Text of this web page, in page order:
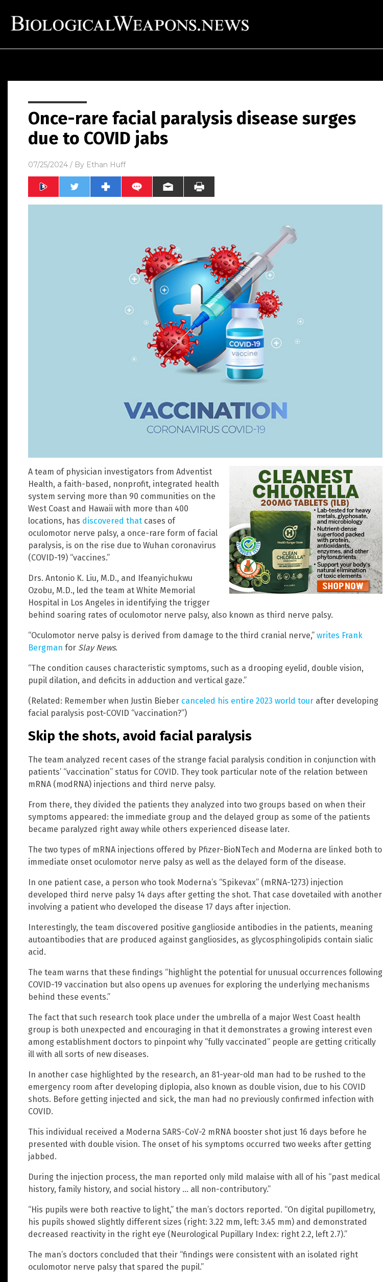
Once-rare facial paralysis disease surges
due to COVID jabs
07/25/2024 / By Ethan Huff
A team of physician investigators from Adventist
Health, a faith-based, nonprofit, integrated health
system serving more than 90 communities on the
West Coast and Hawaii with more than 400
locations, has discovered that cases of
oculomotor nerve palsy, a once-rare form of facial
paralysis, is on the rise due to Wuhan coronavirus
(COVID-19) “vaccines.”
Drs. Antonio K. Liu, M.D., and Ifeanyichukwu
Ozobu, M.D., led the team at White Memorial
Hospital in Los Angeles in identifying the trigger
behind soaring rates of oculomotor nerve palsy, also known as third nerve palsy.
“Oculomotor nerve palsy is derived from damage to the third cranial nerve,” writes Frank
Bergman for Slay News.
“The condition causes characteristic symptoms, such as a drooping eyelid, double vision,
pupil dilation, and deficits in adduction and vertical gaze.”
(Related: Remember when Justin Bieber canceled his entire 2023 world tour after developing
facial paralysis post-COVID “vaccination?”)
Skip the shots, avoid facial paralysis
The team analyzed recent cases of the strange facial paralysis condition in conjunction with
patients’ “vaccination” status for COVID. They took particular note of the relation between
mRNA (modRNA) injections and third nerve palsy.
From there, they divided the patients they analyzed into two groups based on when their
symptoms appeared: the immediate group and the delayed group as some of the patients
became paralyzed right away while others experienced disease later.
The two types of mRNA injections offered by Pfizer-BioNTech and Moderna are linked both to
immediate onset oculomotor nerve palsy as well as the delayed form of the disease.
In one patient case, a person who took Moderna’s “Spikevax” (mRNA-1273) injection
developed third nerve palsy 14 days after getting the shot. That case dovetailed with another
involving a patient who developed the disease 17 days after injection.
Interestingly, the team discovered positive ganglioside antibodies in the patients, meaning
autoantibodies that are produced against gangliosides, as glycosphingolipids contain sialic
acid.
The team warns that these findings “highlight the potential for unusual occurrences following
COVID-19 vaccination but also opens up avenues for exploring the underlying mechanisms
behind these events.”
The fact that such research took place under the umbrella of a major West Coast health
group is both unexpected and encouraging in that it demonstrates a growing interest even
among establishment doctors to pinpoint why “fully vaccinated” people are getting critically
ill with all sorts of new diseases.
In another case highlighted by the research, an 81-year-old man had to be rushed to the
emergency room after developing diplopia, also known as double vision, due to his COVID
shots. Before getting injected and sick, the man had no previously confirmed infection with
COVID.
This individual received a Moderna SARS-CoV-2 mRNA booster shot just 16 days before he
presented with double vision. The onset of his symptoms occurred two weeks after getting
jabbed.
During the injection process, the man reported only mild malaise with all of his “past medical
history, family history, and social history … all non-contributory.”
“His pupils were both reactive to light,” the man’s doctors reported. “On digital pupillometry,
his pupils showed slightly different sizes (right: 3.22 mm, left: 3.45 mm) and demonstrated
decreased reactivity in the right eye (Neurological Pupillary Index: right 2.2, left 2.7).”
The man’s doctors concluded that their “findings were consistent with an isolated right
oculomotor nerve palsy that spared the pupil.”